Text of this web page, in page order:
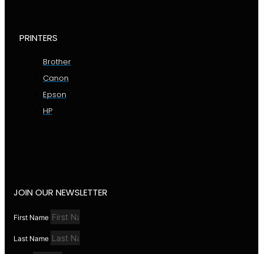
PRINTERS
Brother
Canon
Epson
HP
JOIN OUR NEWSLETTER
First Name
Last Name